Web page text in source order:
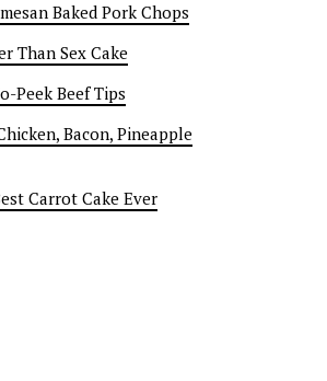
Baked Pork Chops
Than Sex Cake
Peek Beef Tips
Bacon, Pineapple
Carrot Cake Ever